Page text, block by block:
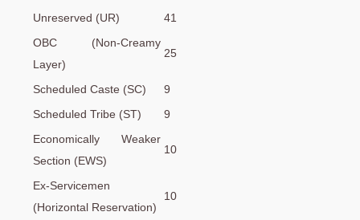
Unreserved (UR)
41
OBC (Non-Creamy
Layer)
25
Scheduled Caste (SC)
9
Scheduled Tribe (ST)
9
Economically Weaker
Section (EWS)
10
Ex-Servicemen
(Horizontal Reservation)
10